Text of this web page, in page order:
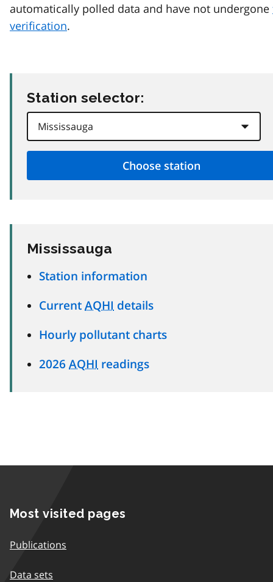
automatically polled data and have not undergone
verification.
Station selector:
Mississauga
Station information
Current AQHI details
Hourly pollutant charts
2026 AQHI readings
Most visited pages
Publications
Data sets